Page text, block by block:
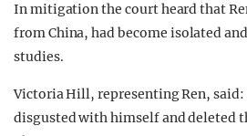
In mitigation the court heard that
from China, had become isolated
studies.
Victoria Hill, representing Ren,
disgusted with himself and deleted